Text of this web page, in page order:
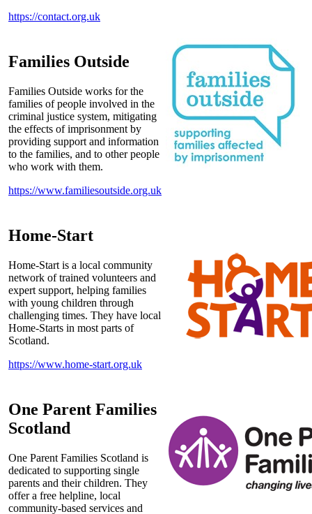
https://contact.org.uk
Families Outside
Families Outside works for the
families of people involved in the
criminal justice system, mitigating
the effects of imprisonment by
providing support and information
to the families, and to other people
who work with them.
https://www.familiesoutside.org.uk
Home-Start
Home-Start is a local community
network of trained volunteers and
expert support, helping families
with young children through
challenging times. They have local
Home-Starts in most parts of
Scotland.
https://www.home-start.org.uk
One Parent Families
Scotland
One Parent Families Scotland is
dedicated to supporting single
parents and their children. They
offer a free helpline, local
community-based services and